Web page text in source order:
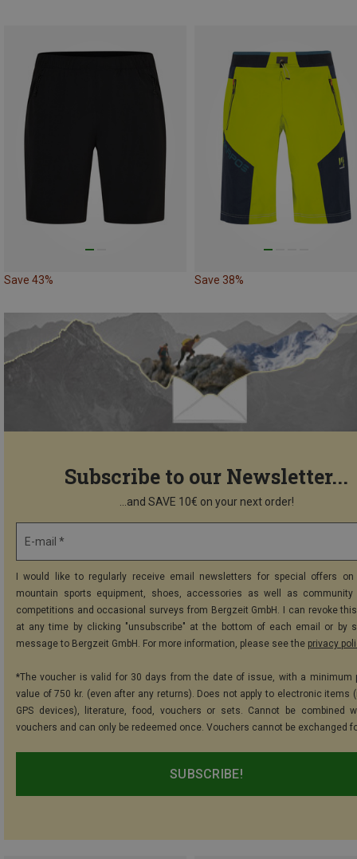
Save 43% Save 38%
Subscribe to our Newsletter...
...and SAVE 10€ on your next order!
E-mail *
I would like to regularly receive email newsletters for special offers on
mountain sports equipment, shoes, accessories as well as community
competitions and occasional surveys from Bergzeit GmbH. I can revoke
at any time by clicking "unsubscribe" at the bottom of each email or by
message to Bergzeit GmbH. For more information, please see the privacy
*The voucher is valid for 30 days from the date of issue, with a minimum
value of 750 kr. (even after any returns). Does not apply to electronic items
GPS devices), literature, food, vouchers or sets. Cannot be combined
vouchers and can only be redeemed once. Vouchers cannot be exchanged
SUBSCRIBE!